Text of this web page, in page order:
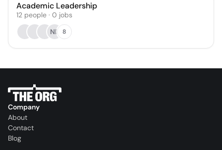
Academic Leadership
12 people · 0 jobs
NP
8
Company
About
Contact
Blog